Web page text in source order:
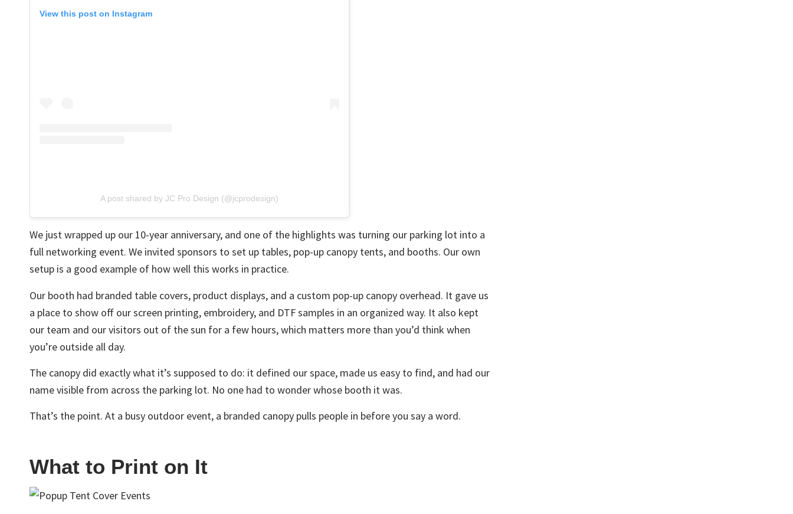
View this post on Instagram
A post shared by JC Pro Design (@jcprodesign)
We just wrapped up our 10-year anniversary, and one of the highlights was turning our parking lot into a
full networking event. We invited sponsors to set up tables, pop-up canopy tents, and booths. Our own
setup is a good example of how well this works in practice.
Our booth had branded table covers, product displays, and a custom pop-up canopy overhead. It gave us
a place to show off ourscreen printing, embroidery, and DTFsamples in an organized way. It also kept
our team and our visitors out of the sun for a few hours, which matters more than you’d think when
you’re outside all day.
The canopy did exactly what it’s supposed to do: it defined our space, made us easy to find, and had our
name visible from across the parking lot. No one had to wonder whose booth it was.
That’s the point. At a busy outdoor event, a branded canopy pulls people in before you say a word.
What to Print on It